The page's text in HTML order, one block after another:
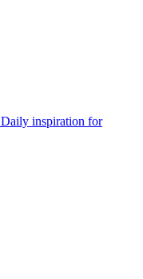
Daily inspiration for